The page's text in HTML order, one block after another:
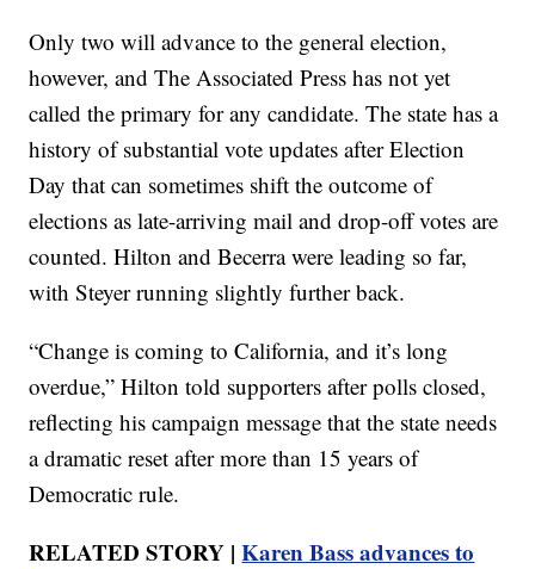
Only two will advance to the general election,
however, and The Associated Press has not yet
called the primary for any candidate. The state has a
history of substantial vote updates after Election
Day that can sometimes shift the outcome of
elections as late-arriving mail and drop-off votes are
counted. Hilton and Becerra were leading so far,
with Steyer running slightly further back.
“Change is coming to California, and it’s long
overdue,” Hilton told supporters after polls closed,
reflecting his campaign message that the state needs
a dramatic reset after more than 15 years of
Democratic rule.
RELATED STORY |Karen Bass advances to